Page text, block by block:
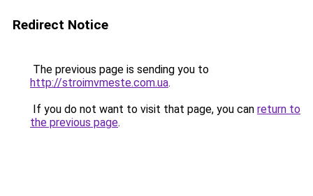
Redirect Notice
The previous page is sending you to
http://stroimvmeste.com.ua.
If you do not want to visit that page, you can return to
the previous page.